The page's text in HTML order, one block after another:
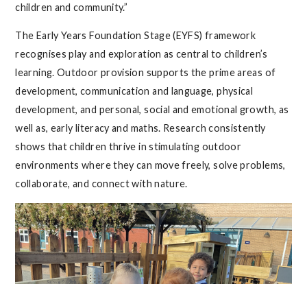
children and community.”
The Early Years Foundation Stage (EYFS) framework
recognises play and exploration as central to children’s
learning. Outdoor provision supports the prime areas of
development, communication and language, physical
development, and personal, social and emotional growth, as
well as, early literacy and maths. Research consistently
shows that children thrive in stimulating outdoor
environments where they can move freely, solve problems,
collaborate, and connect with nature.